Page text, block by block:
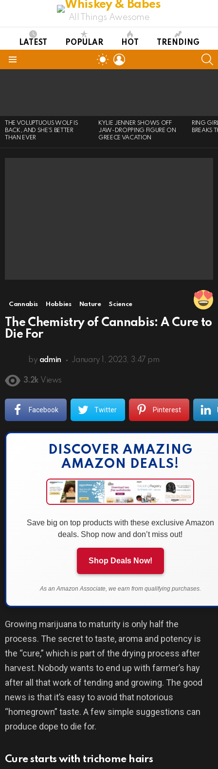
All Things Awesome
LATEST POPULAR HOT TRENDING
SWITCH
SKIN
THE VOLUPTUOUS WOLF IS
BACK, AND SHE’S BETTER
THAN EVER
KYLIE JENNER SHOWS OFF
JAW-DROPPING FIGURE ON
GREECE VACATION
RING
BREAKS
Cannabis Hobbies Nature Science
The Chemistry of Cannabis: A Cure to
Die For
by admin January 1, 2023, 3:47 pm
3.2k Views
Facebook Twitter Pinterest
DISCOVER AMAZING
AMAZON DEALS!
Save big on top products with these exclusive Amazon
deals. Shop now and don’t miss out!
Shop Deals Now!
As an Amazon Associate, we earn from qualifying purchases.
Growing marijuana to maturity is only half the
process. The secret to taste, aroma and potency is
the “cure,” which is part of the drying process after
harvest. Nobody wants to end up with farmer’s hay
after all that work of tending and growing. The good
news is that it’s easy to avoid that notorious
“homegrown” taste. A few simple suggestions can
produce dope to die for.
Cure starts with trichome hairs